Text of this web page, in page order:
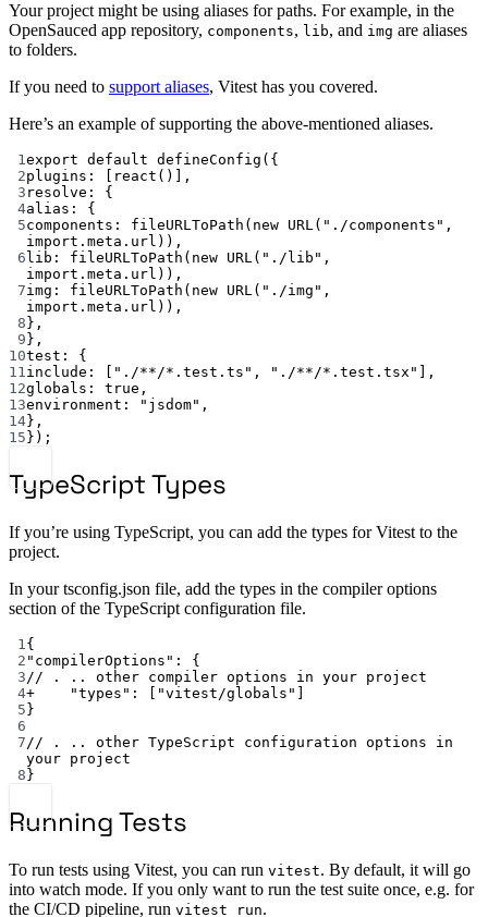
Your project might be using aliases for paths. For example, in the
OpenSauced app repository, components, lib, and img are aliases
to folders.
If you need to support aliases, Vitest has you covered.
Here’s an example of supporting the above-mentioned aliases.
1export default defineConfig({
2plugins: [react()],
3 resolve: {
4alias: {
5components: fileURLToPath(new URL("./components",
import.meta.url)),
6 lib: fileURLToPath(new URL("./lib",
import.meta.url)),
7img: fileURLToPath(new URL("./img",
import.meta.url)),
8 },
9 },
10test: {
11include: ["./**/*.test.ts", "./**/*.test.tsx"],
12globals: true,
13environment: "jsdom",
14},
15 });
TypeScript Types
If you’re using TypeScript, you can add the types for Vitest to the
project.
In your tsconfig.json file, add the types in the compiler options
section of the TypeScript configuration file.
1{
2 "compilerOptions" : {
3// . .. other compiler options in your project
4+ "types" : [ "vitest/globals"
5 }
6
7// . .. other TypeScript configuration options in
your project
8 }
Running Tests
To run tests using Vitest, you can run vitest. By default, it will go
into watch mode. If you only want to run the test suite once, e.g. for
the CI/CD pipeline, run vitest run.